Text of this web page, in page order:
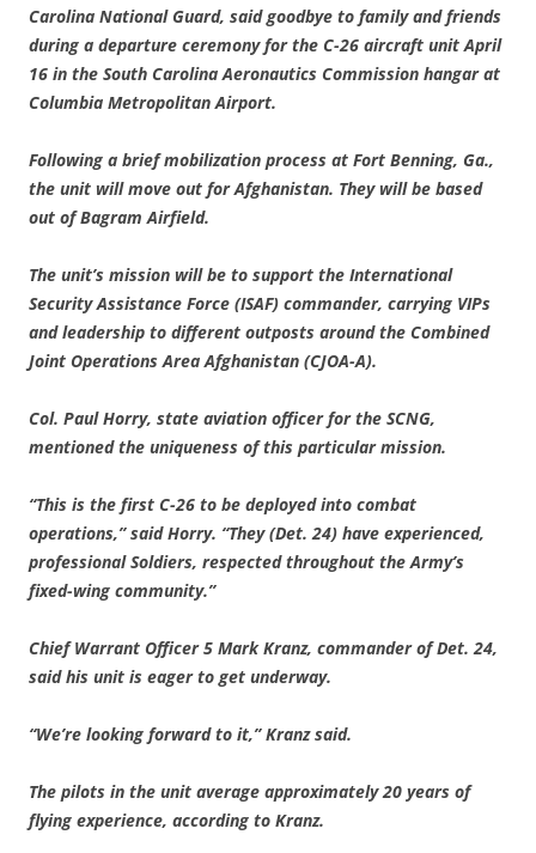
Carolina National Guard, said goodbye to family and friends
during a departure ceremony for the C-26 aircraft unit April
16 in the South Carolina Aeronautics Commission hangar at
Columbia Metropolitan Airport.
Following a brief mobilization process at Fort Benning, Ga.,
the unit will move out for Afghanistan. They will be based
out of Bagram Airfield.
The unit’s mission will be to support the International
Security Assistance Force (ISAF) commander, carrying VIPs
and leadership to different outposts around the Combined
Joint Operations Area Afghanistan (CJOA-A).
Col. Paul Horry, state aviation officer for the SCNG,
mentioned the uniqueness of this particular mission.
“This is the first C-26 to be deployed into combat
operations,” said Horry. “They (Det. 24) have experienced,
professional Soldiers, respected throughout the Army’s
fixed-wing community.”
Chief Warrant Officer 5 Mark Kranz, commander of Det. 24,
said his unit is eager to get underway.
“We’re looking forward to it,” Kranz said.
The pilots in the unit average approximately 20 years of
flying experience, according to Kranz.